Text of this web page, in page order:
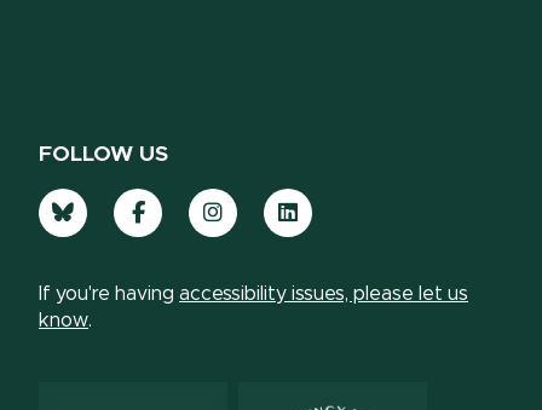
FOLLOW US
Bluesky FacebookInstagramLinkedIn
If you're having accessibility issues, please let us
know.